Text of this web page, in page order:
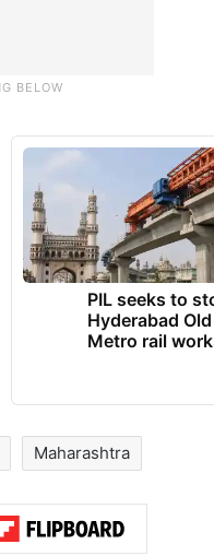
PIL seeks to
Hyderabad
Metro rail
Maharashtra